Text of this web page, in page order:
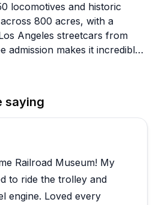
locomotives and historic
800 acres, with a
Angeles streetcars from
admission makes it incredibly
tours are available for a
The trolley and train rides are
as highlights, giving you a
these beautifully
kids seem especially drawn
welcoming volunteer staff and
saying
Railroad Museum! My
to ride the trolley and
engine. Loved every